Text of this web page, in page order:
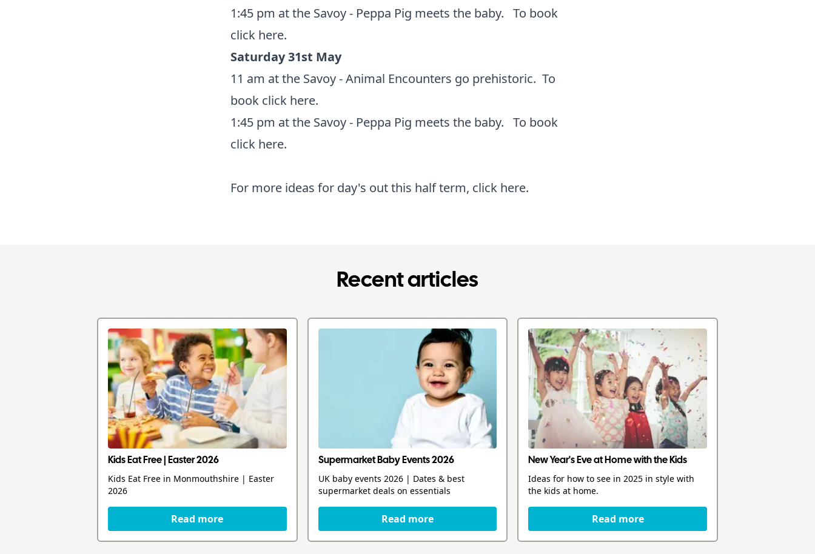
1:45 pm at the Savoy - Peppa Pig meets the baby. To book
click here.
Saturday 31st May
11 am at the Savoy - Animal Encounters go prehistoric. To
book click here.
1:45 pm at the Savoy - Peppa Pig meets the baby. To book
click here.
For more ideas for day's out this half term, click here.
Recent articles
Kids Eat Free | Easter 2026
Kids Eat Free in Monmouthshire | Easter
2026
Read more
Supermarket Baby Events 2026
UK baby events 2026 | Dates & best
supermarket deals on essentials
Read more
New Year's Eve at Home with the Kids
Ideas for how to see in 2025 in style with
the kids at home.
Read more